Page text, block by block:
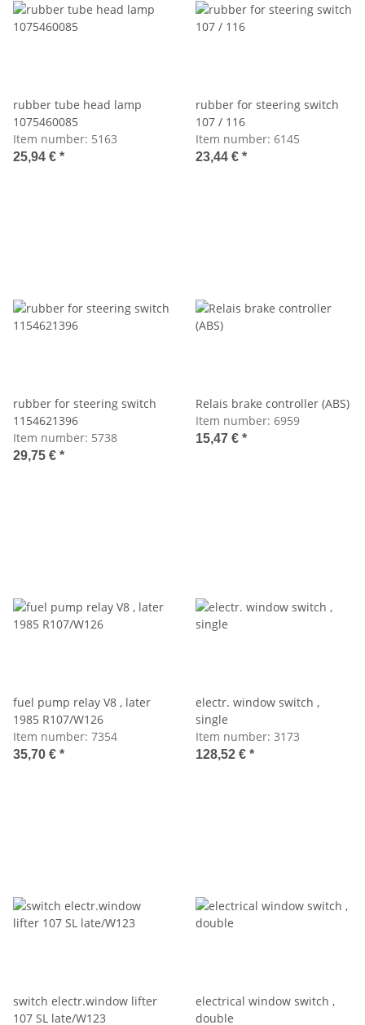
rubber tube head lamp
1075460085
Item number: 5163
25,94 € *
rubber for steering switch
107 / 116
Item number: 6145
23,44 € *
rubber for steering switch
1154621396
Item number: 5738
29,75 € *
Relais brake controller (ABS)
Item number: 6959
15,47 € *
fuel pump relay V8 , later
1985 R107/W126
Item number: 7354
35,70 € *
electr. window switch ,
single
Item number: 3173
128,52 € *
switch electr.window lifter
107 SL late/W123
electrical window switch ,
double